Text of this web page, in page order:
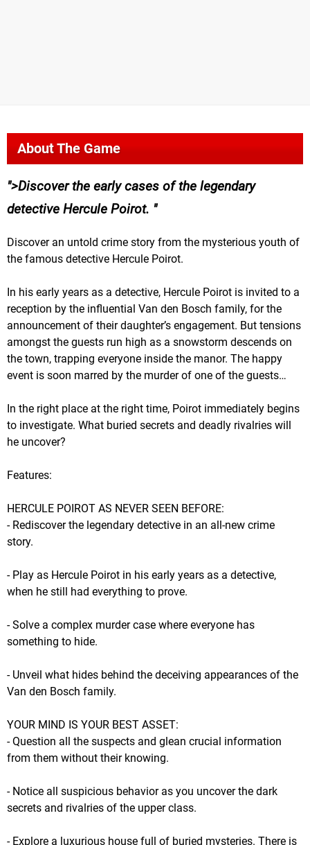
About The Game
>Discover the early cases of the legendary
detective Hercule Poirot.
Discover an untold crime story from the mysterious youth of
the famous detective Hercule Poirot.
In his early years as a detective, Hercule Poirot is invited to a
reception by the influential Van den Bosch family, for the
announcement of their daughter’s engagement. But tensions
amongst the guests run high as a snowstorm descends on
the town, trapping everyone inside the manor. The happy
event is soon marred by the murder of one of the guests…
In the right place at the right time, Poirot immediately begins
to investigate. What buried secrets and deadly rivalries will
he uncover?
Features:
HERCULE POIROT AS NEVER SEEN BEFORE:
- Rediscover the legendary detective in an all-new crime
story.
- Play as Hercule Poirot in his early years as a detective,
when he still had everything to prove.
- Solve a complex murder case where everyone has
something to hide.
- Unveil what hides behind the deceiving appearances of the
Van den Bosch family.
YOUR MIND IS YOUR BEST ASSET:
- Question all the suspects and glean crucial information
from them without their knowing.
- Notice all suspicious behavior as you uncover the dark
secrets and rivalries of the upper class.
- Explore a luxurious house full of buried mysteries. There is